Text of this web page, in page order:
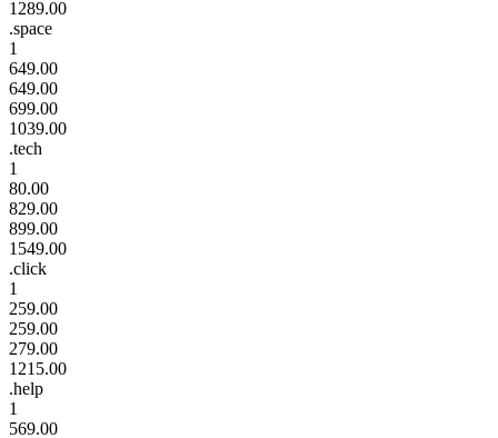
1289.00
.space
1
649.00
649.00
699.00
1039.00
.tech
1
80.00
829.00
899.00
1549.00
.click
1
259.00
259.00
279.00
1215.00
.help
1
569.00